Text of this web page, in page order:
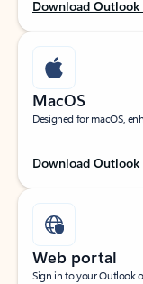
Download Outlook
MacOS
Designed for macOS,
Download Outlook
Web portal
Sign in to your Outlook